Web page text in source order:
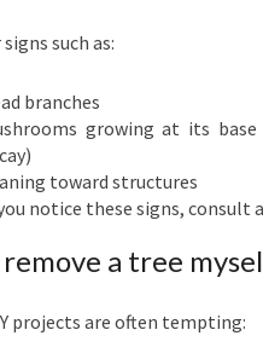
such as:
branches
growing at its
toward structures
notice these signs, consult
remove a tree
projects are often tempting: